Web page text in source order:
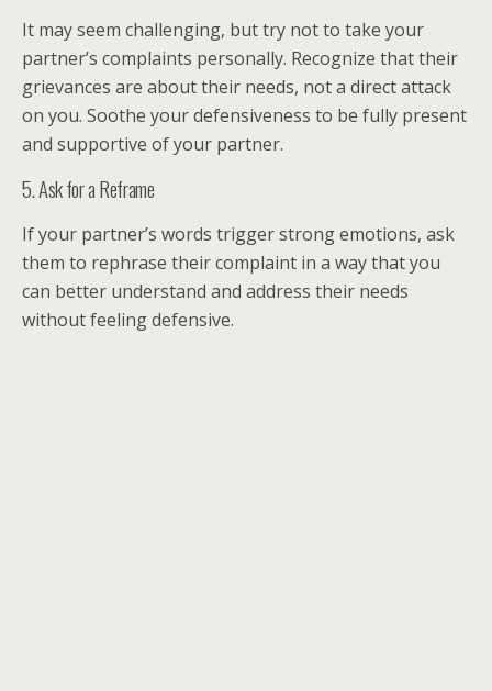
It may seem challenging, but try not to take your
partner’s complaints personally. Recognize that their
grievances are about their needs, not a direct attack
on you. Soothe your defensiveness to be fully present
and supportive of your partner.
5. Ask for a Reframe
If your partner’s words trigger strong emotions, ask
them to rephrase their complaint in a way that you
can better understand and address their needs
without feeling defensive.